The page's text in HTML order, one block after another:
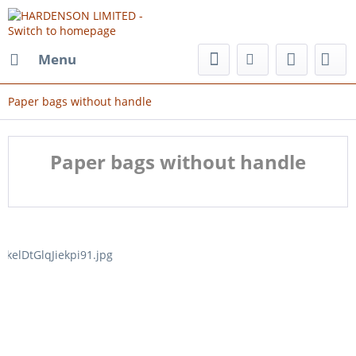
Menu
Paper bags without handle
Paper bags without handle